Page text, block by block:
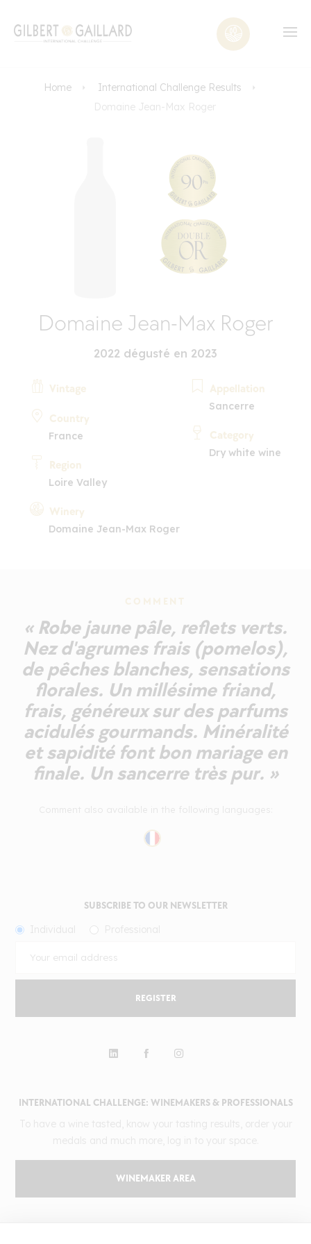
Home
International Challenge Results
Domaine Jean-Max Roger
Domaine Jean-Max Roger
2022 dégusté en 2023
Vintage
Country
France
Region
Loire Valley
Winery
Domaine Jean-Max Roger
Appellation
Sancerre
Category
Dry white wine
COMMENT
« Robe jaune pâle, reflets verts.
Nez d'agrumes frais (pomelos),
de pêches blanches, sensations
florales. Un millésime friand,
frais, généreux sur des parfums
acidulés gourmands. Minéralité
et sapidité font bon mariage en
finale. Un sancerre très pur. »
INTERNATIONAL CHALLENGE: WINEMAKERS & PROFESSIONALS
WINEMAKER AREA
SUBSCRIBE TO OUR NEWSLETTER
REGISTER